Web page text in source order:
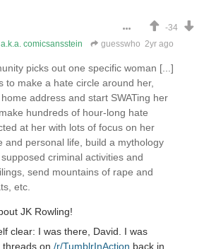
-34
a.k.a. comicsansstein guesswho 2yr ago
picks out one specific woman [...]
to make a hate circle around her,
address and start SWATing her
hundreds of hour-long hate
at her with lots of focus on her
and personal life, build a mythology
criminal activities and
send mountains of rape and
etc.
JK Rowling!
clear: I was there, David. I was
on /r/TumblrInAction back in